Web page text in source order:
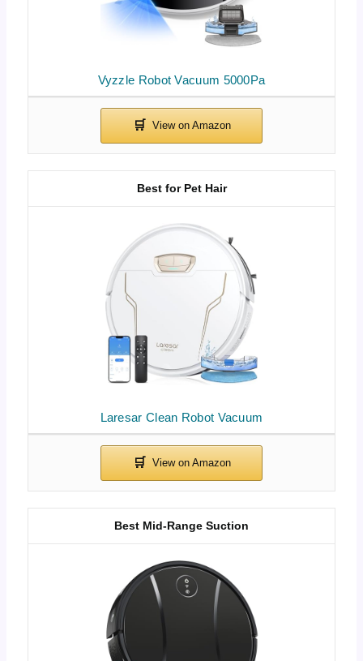
Vyzzle Robot Vacuum 5000Pa
Laresar Clean Robot Vacuum
Best for Pet Hair
Best Mid-Range Suction